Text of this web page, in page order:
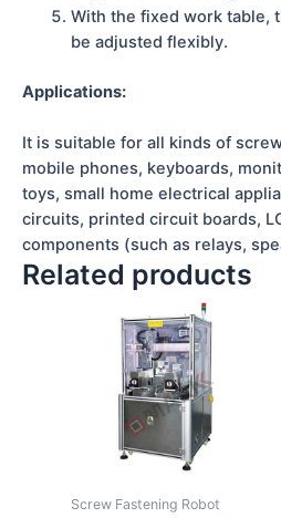
With the fixed work table,
be adjusted flexibly.
Applications:
It is suitable for all kinds of
mobile phones, keyboards,
toys, small home electrical
circuits, printed circuit boards,
components (such as relays,
Related products
Screw Fastening Robot